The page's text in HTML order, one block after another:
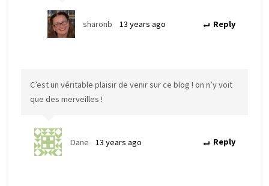
sharonb 13 years ago Reply
C’est un véritable plaisir de venir sur ce blog ! on n’y voit
que des merveilles !
Dane 13 years ago Reply